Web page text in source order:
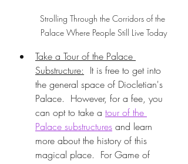
Strolling Through the Corridors of the
Palace Where People Still Live Today
Take a Tour of the Palace
Substructure:
  It is free to get into
the general space of Diocletian's
Palace.  However, for a fee, you
can opt to take a tour of the
Palace substructures and learn
more about the history of this
magical place.  For Game of